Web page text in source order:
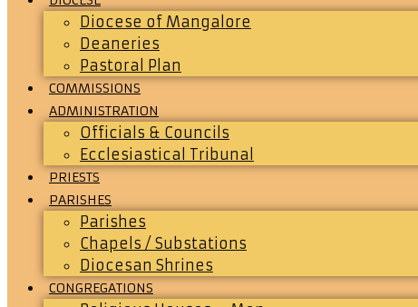
Diocese of Mangalore
Deaneries
Pastoral Plan
COMMISSIONS
ADMINISTRATION
Officials & Councils
Ecclesiastical Tribunal
PRIESTS
PARISHES
Parishes
Chapels / Substations
Diocesan Shrines
CONGREGATIONS